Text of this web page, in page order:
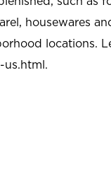
housewares
locations.
us.html.